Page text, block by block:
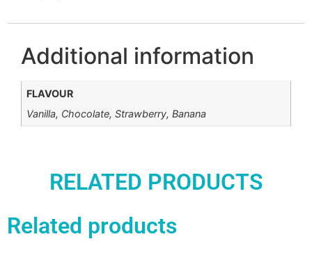
Additional information
FLAVOUR
Vanilla, Chocolate, Strawberry, Banana
RELATED PRODUCTS
Related products